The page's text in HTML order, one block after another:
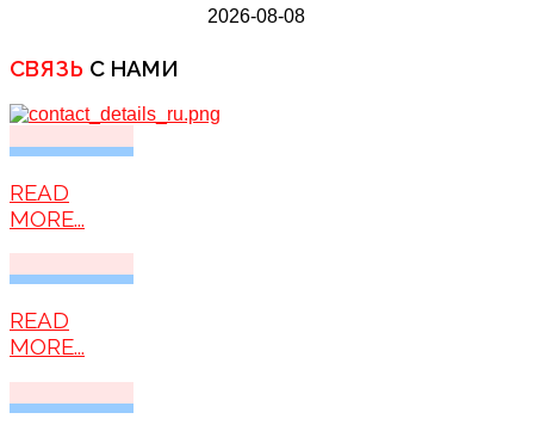
2026-08-08
СВЯЗЬ С НАМИ
READ
MORE...
READ
MORE...